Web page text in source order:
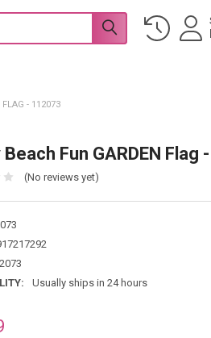
FLAG - 112073
Beach Fun GARDEN Flag
(No reviews yet)
Usually ships in 24 hours